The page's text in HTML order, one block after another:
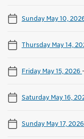
Sunday May 10,
Thursday May 14,
Friday May 15, 2026 -
Saturday May 16,
Sunday May 17, 2026